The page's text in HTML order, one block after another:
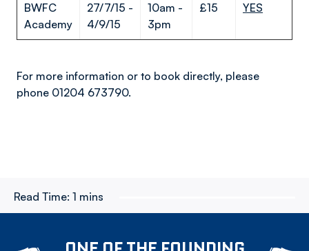
BWFC
Academy
27/7/15 -
4/9/15
10am -
3pm
£15 YES
For more information or to book directly, please
phone 01204 673790.
Read Time: 1 mins